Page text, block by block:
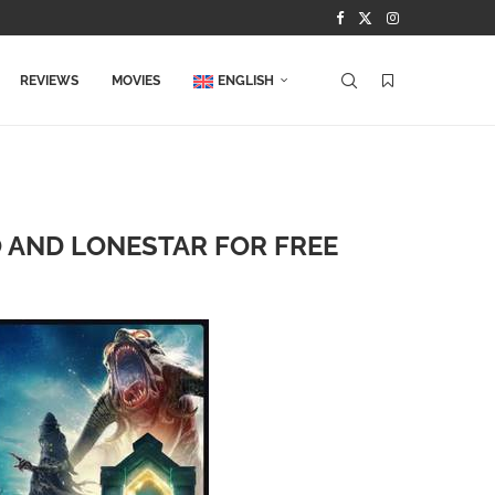
REVIEWS MOVIES ENGLISH
LONESTAR FOR FREE